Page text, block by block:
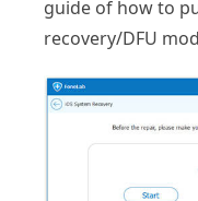
guide of how to
recovery/DFU